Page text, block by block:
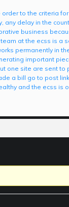
to the criteria
delay in the
business
at the ecss is a
permanently in
important
one site are sent
a bill go to post
and the ecss is